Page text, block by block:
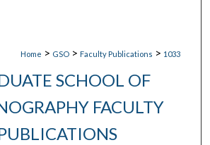
Home > GSO > Faculty Publications > 1033
SCHOOL OF
FACULTY